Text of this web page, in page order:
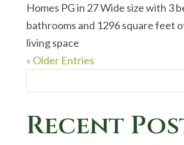
Homes PG in 27 Wide size with 3
bathrooms and 1296 square feet
living space
« Older Entries
Recent